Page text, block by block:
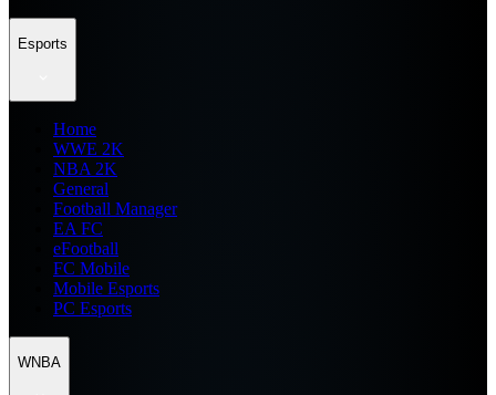
Esports
Home
WWE 2K
NBA 2K
General
Football Manager
EA FC
eFootball
FC Mobile
Mobile Esports
PC Esports
WNBA